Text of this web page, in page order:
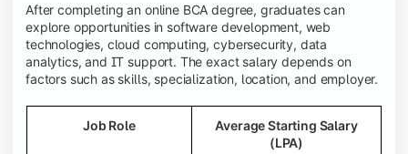
After completing an online BCA degree, graduates can
explore opportunities in software development, web
technologies, cloud computing, cybersecurity, data
analytics, and IT support. The exact salary depends on
factors such as skills, specialization, location, and employer.
Job Role
Average Starting Salary
(LPA)